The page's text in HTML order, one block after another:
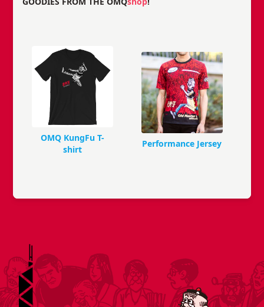
OMQ KungFu T-
shirt
Performance Jersey